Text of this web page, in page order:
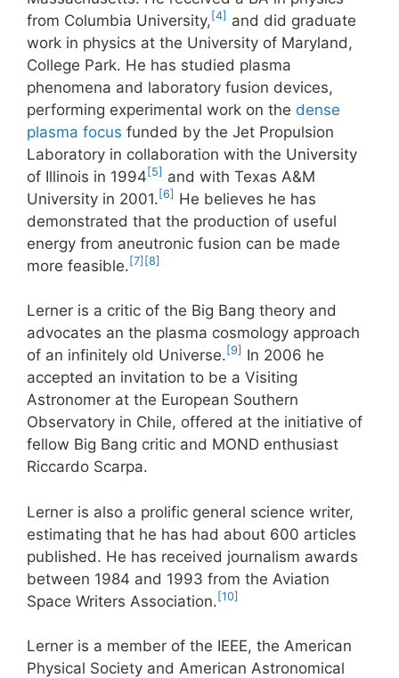
from Columbia University,[4] and did graduate
work in physics at the University of Maryland,
College Park. He has studied plasma
phenomena and laboratory fusion devices,
performing experimental work on the dense
plasma focus funded by the Jet Propulsion
Laboratory in collaboration with the University
of Illinois in 1994[5] and with Texas A&M
University in 2001.[6] He believes he has
demonstrated that the production of useful
energy from aneutronic fusion can be made
more feasible.[7] [8]
Lerner is a critic of the Big Bang theory and
advocates an the plasma cosmology approach
of an infinitely old Universe. [9] In 2006 he
accepted an invitation to be a Visiting
Astronomer at the European Southern
Observatory in Chile, offered at the initiative of
fellow Big Bang critic and MOND enthusiast
Riccardo Scarpa.
Lerner is also a prolific general science writer,
estimating that he has had about 600 articles
published. He has received journalism awards
between 1984 and 1993 from the Aviation
Space Writers Association.[10]
Lerner is a member of the IEEE, the American
Physical Society and American Astronomical